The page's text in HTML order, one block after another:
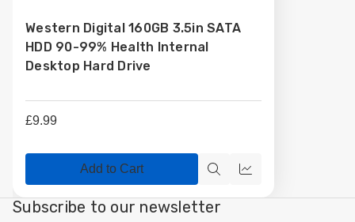
Wish
List
Western Digital 160GB 3.5in SATA
HDD 90-99% Health Internal
Desktop Hard Drive
£9.99
Add to Cart
Quick
view
Compare
Subscribe to our newsletter